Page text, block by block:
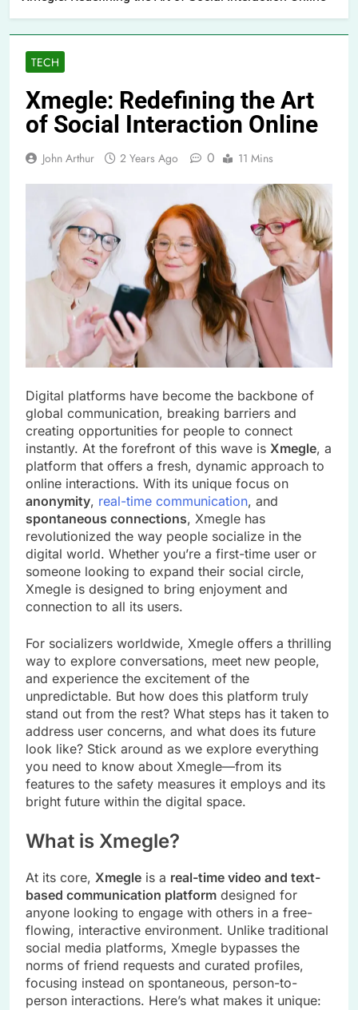
TECH
Xmegle: Redefining the Art
of Social Interaction Online
John Arthur 2 Years Ago 0 11 Mins
Digital platforms have become the backbone of
global communication, breaking barriers and
creating opportunities for people to connect
instantly. At the forefront of this wave is Xmegle, a
platform that offers a fresh, dynamic approach to
online interactions. With its unique focus on
anonymity, real-time communication, and
spontaneous connections, Xmegle has
revolutionized the way people socialize in the
digital world. Whether you’re a first-time user or
someone looking to expand their social circle,
Xmegle is designed to bring enjoyment and
connection to all its users.
For socializers worldwide, Xmegle offers a thrilling
way to explore conversations, meet new people,
and experience the excitement of the
unpredictable. But how does this platform truly
stand out from the rest? What steps has it taken to
address user concerns, and what does its future
look like? Stick around as we explore everything
you need to know about Xmegle—from its
features to the safety measures it employs and its
bright future within the digital space.
What is Xmegle?
At its core, Xmegle is a real-time video and text-
based communication platform designed for
anyone looking to engage with others in a free-
flowing, interactive environment. Unlike traditional
social media platforms, Xmegle bypasses the
norms of friend requests and curated profiles,
focusing instead on spontaneous, person-to-
person interactions. Here’s what makes it unique: